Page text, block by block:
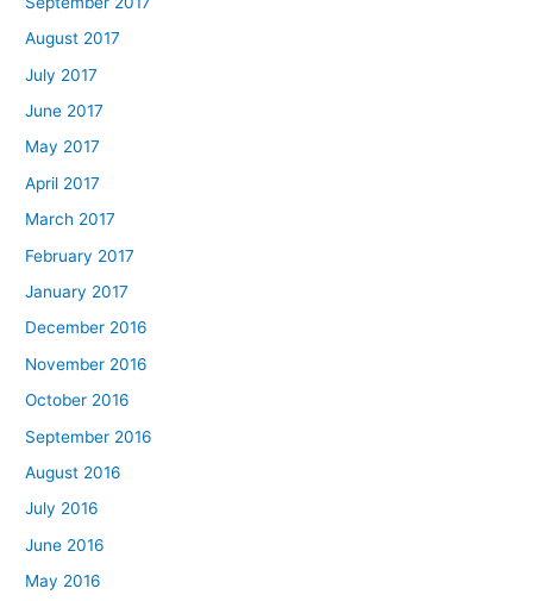
August 2017
July 2017
June 2017
May 2017
April 2017
March 2017
February 2017
January 2017
December 2016
November 2016
October 2016
September 2016
August 2016
July 2016
June 2016
May 2016